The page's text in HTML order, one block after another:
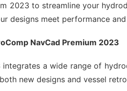
2023 to streamline your
designs meet performance
NavCad Premium 2023
integrates a wide range of
new designs and vessel